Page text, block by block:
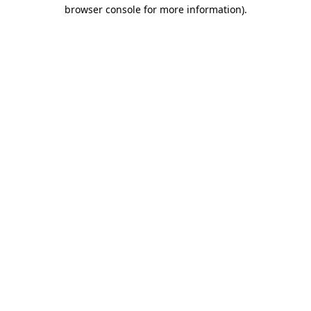
browser console for more information).